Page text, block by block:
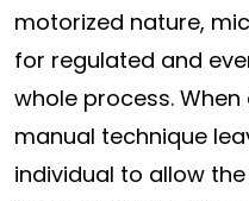
motorized nature,
for regulated and
whole process.
manual technique
individual to allow